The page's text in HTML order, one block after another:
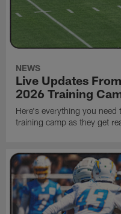
NEWS
Live Updates
2026 Training
Here's everything you
training camp as they get